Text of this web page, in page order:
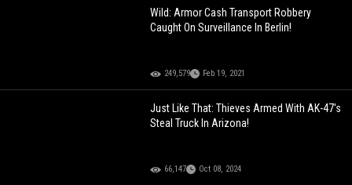
Wild: Armor Cash Transport Robbery
Caught On Surveillance In Berlin!
249,579 Feb 19, 2021
Just Like That: Thieves Armed With AK-47's
Steal Truck In Arizona!
66,147 Oct 08, 2024